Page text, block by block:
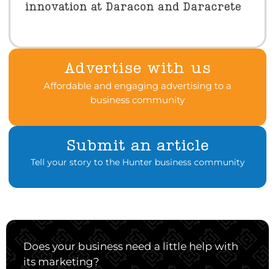
innovation at Daracon and Daracrete
Advertise with us
Affordable and engaging advertising to a
business community
Submit an article
Tell your story to the Hunter business community
Does your business need a little help with
its marketing?